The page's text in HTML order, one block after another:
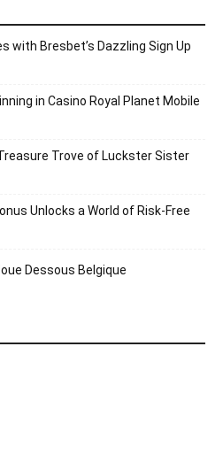
with Bresbet’s Dazzling Sign Up
in Casino Royal Planet Mobile
Trove of Luckster Sister
Unlocks a World of Risk-Free
Dessous Belgique